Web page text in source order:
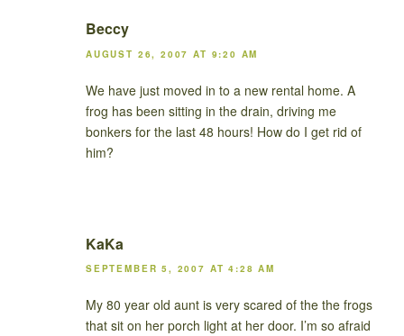
Beccy
AUGUST 26, 2007 AT 9:20 AM
We have just moved in to a new rental home. A
frog has been sitting in the drain, driving me
bonkers for the last 48 hours! How do I get rid of
him?
KaKa
SEPTEMBER 5, 2007 AT 4:28 AM
My 80 year old aunt is very scared of the the frogs
that sit on her porch light at her door. I’m so afraid